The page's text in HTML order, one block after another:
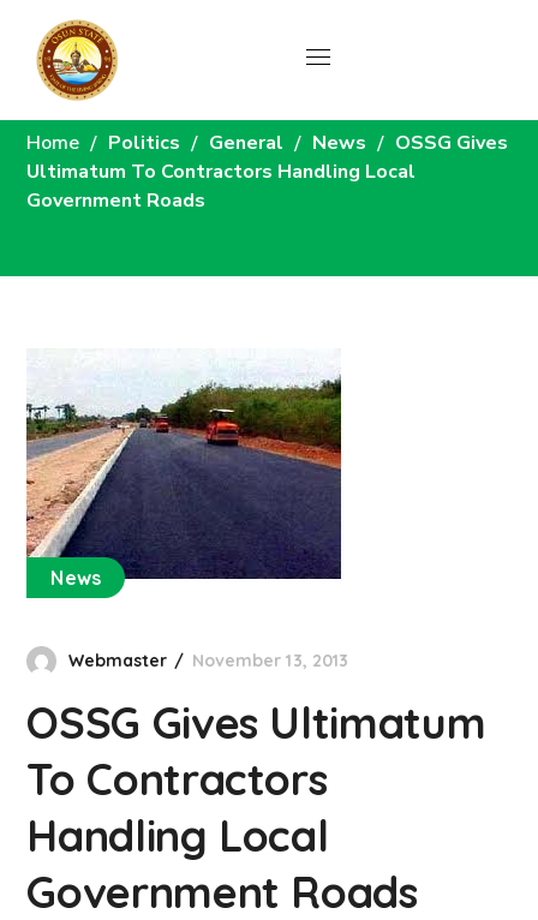
News
Home Politics General News
OSSG Gives
Ultimatum To Contractors Handling Local
Government Roads
News
Webmaster November 13, 2013
OSSG Gives Ultimatum
To Contractors
Handling Local
Government Roads